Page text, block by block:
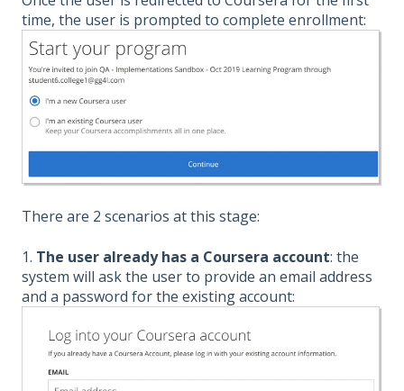
time, the user is prompted to complete enrollment:
There are 2 scenarios at this stage:
1. The user already has a Coursera account: the
system will ask the user to provide an email address
and a password for the existing account: